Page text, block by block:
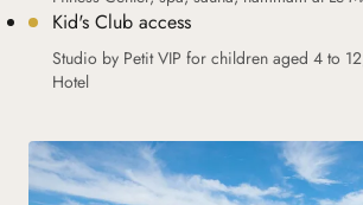
Kid's Club access
Studio by Petit VIP for children aged 4 to
Hotel